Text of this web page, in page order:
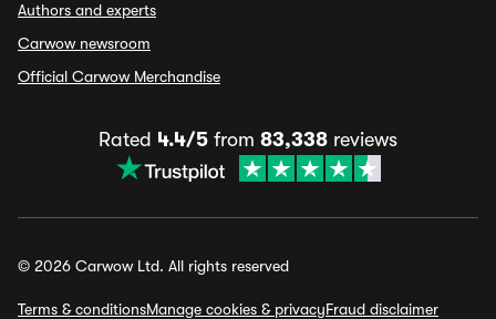
Authors and experts
Carwow newsroom
Official Carwow Merchandise
Rated 4.4/5 from 83,338 reviews
© 2026 Carwow Ltd. All rights reserved
Terms & conditionsManage cookies & privacyFraud disclaimer